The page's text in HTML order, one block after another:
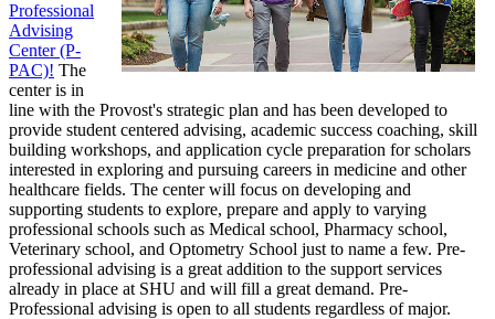
Professional
Advising
Center (P-
PAC)! The
center is in
line with the Provost's strategic plan and has been developed to
provide student centered advising, academic success coaching, skill
building workshops, and application cycle preparation for scholars
interested in exploring and pursuing careers in medicine and other
healthcare fields. The center will focus on developing and
supporting students to explore, prepare and apply to varying
professional schools such as Medical school, Pharmacy school,
Veterinary school, and Optometry School just to name a few. Pre-
professional advising is a great addition to the support services
already in place at SHU and will fill a great demand. Pre-
Professional advising is open to all students regardless of major.